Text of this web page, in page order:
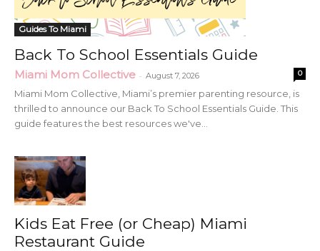
Guides To Miami
Back To School Essentials Guide
Miami Mom Collective - August 7, 2026 0
Miami Mom Collective, Miami’s premier parenting resource, is
thrilled to announce our Back To School Essentials Guide. This
guide features the best resources we've...
Kids Eat Free (or Cheap) Miami
Restaurant Guide